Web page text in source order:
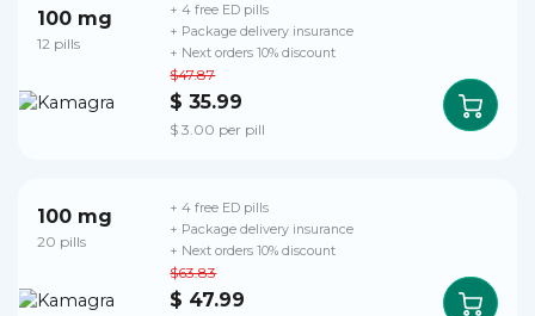
100 mg
12 pills
$47.87
$ 35.99
$ 3.00 per pill
+ 4 free ED pills
+ Package delivery insurance
+ Next orders 10% discount
100 mg
20 pills
$63.83
$ 47.99
+ 4 free ED pills
+ Package delivery insurance
+ Next orders 10% discount